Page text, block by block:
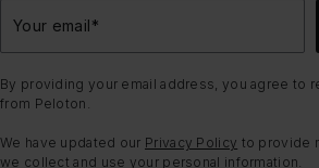
Your email*
By providing your email address, you agree to
from Peloton.
We have updated our Privacy Policy to provide
we collect and use your personal information.